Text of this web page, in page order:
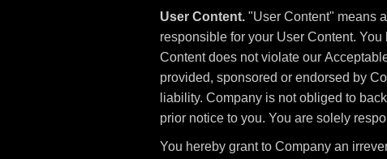
User Content. "User Content" means
responsible for your User Content.
Content does not violate our
provided, sponsored or endorsed by
liability. Company is not obliged to
prior notice to you. You are solely
You hereby grant to Company an